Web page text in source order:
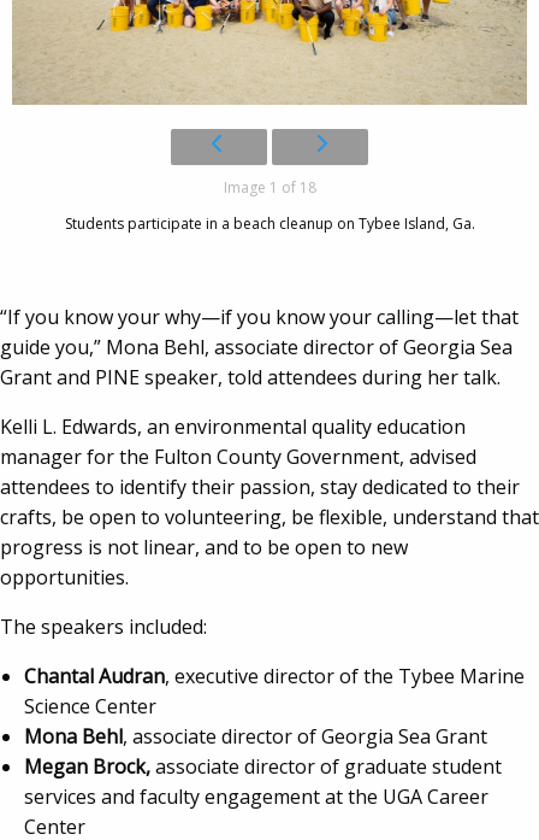
Image 1 of 18
Students participate in a beach cleanup on Tybee Island, Ga.
“If you know your why—if you know your calling—let that
guide you,” Mona Behl, associate director of Georgia Sea
Grant and PINE speaker, told attendees during her talk.
Kelli L. Edwards, an environmental quality education
manager for the Fulton County Government, advised
attendees to identify their passion, stay dedicated to their
crafts, be open to volunteering, be flexible, understand that
progress is not linear, and to be open to new
opportunities.
The speakers included:
Chantal Audran, executive director of the Tybee Marine
Science Center
Mona Behl, associate director of Georgia Sea Grant
Megan Brock,associate director of graduate student
services and faculty engagement at the UGA Career
Center